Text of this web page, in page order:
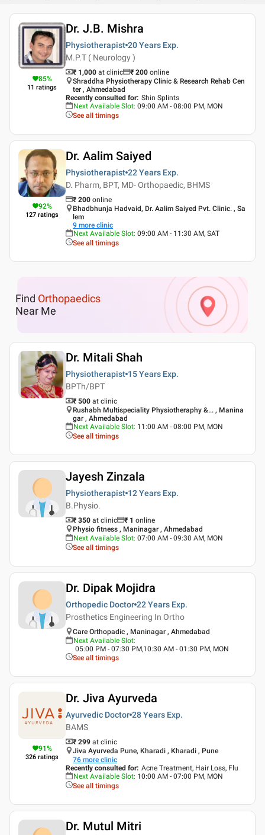
85%
11 ratings
Dr. J.B. Mishra
Physiotherapist 20 Years Exp.
M.P.T ( Neurology )
₹ 1,000 at clinic ₹ 200 online
Shraddha Physiotherapy Clinic & Research Rehab Cen
ter , Ahmedabad
Recently consulted for: Shin Splints
Next Available Slot: 09:00 AM - 08:00 PM, MON
See all timings
92%
127 ratings
Dr. Aalim Saiyed
Physiotherapist 22 Years Exp.
D. Pharm, BPT, MD- Orthopaedic, BHMS
₹ 200 online
Bhadbhunja Hadvaid, Dr. Aalim Saiyed Pvt. Clinic. , Sa
lem
9 more clinic
Next Available Slot: 09:00 AM - 11:30 AM, SAT
See all timings
Find Orthopaedics
Near Me
Dr. Mitali Shah
Physiotherapist 15 Years Exp.
BPTh/BPT
₹ 500 at clinic
Rushabh Multispeciality Physiotheraphy &... , Manina
gar , Ahmedabad
Next Available Slot: 11:00 AM - 08:00 PM, MON
See all timings
Jayesh Zinzala
Physiotherapist 12 Years Exp.
B.Physio.
₹ 350 at clinic ₹ 1 online
Physio fitness , Maninagar , Ahmedabad
Next Available Slot: 07:00 AM - 09:30 AM, MON
See all timings
Dr. Dipak Mojidra
Orthopedic Doctor 22 Years Exp.
Prosthetics Engineering In Ortho
Care Orthopadic , Maninagar , Ahmedabad
Next Available Slot:
05:00 PM - 07:30 PM,10:30 AM - 01:30 PM, MON
See all timings
91%
326 ratings
Dr. Jiva Ayurveda
Ayurvedic Doctor 28 Years Exp.
BAMS
₹ 299 at clinic
Jiva Ayurveda Pune, Kharadi , Kharadi , Pune
76 more clinic
Recently consulted for: Acne Treatment, Hair Loss, Flu
Next Available Slot: 10:00 AM - 07:00 PM, MON
See all timings
Dr. Mutul Mitri